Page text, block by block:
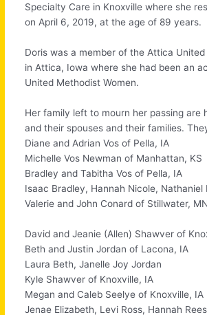
Specialty Care in Knoxville where she
on April 6, 2019, at the age of 89 years.
Doris was a member of the Attica
in Attica, Iowa where she had been an
United Methodist Women.
Her family left to mourn her passing are
and their spouses and their families.
Diane and Adrian Vos of Pella, IA
Michelle Vos Newman of Manhattan, KS
Bradley and Tabitha Vos of Pella, IA
Isaac Bradley, Hannah Nicole, Nathaniel
Valerie and John Conard of Stillwater, MN
David and Jeanie (Allen) Shawver of
Beth and Justin Jordan of Lacona, IA
Laura Beth, Janelle Joy Jordan
Kyle Shawver of Knoxville, IA
Megan and Caleb Seelye of Knoxville, IA
Jenae Elizabeth, Levi Ross, Hannah